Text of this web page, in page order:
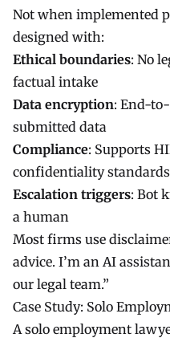
Not when implemented
designed with:
Ethical boundaries: No
factual intake
Data encryption: End-
submitted data
Compliance: Supports
confidentiality standards
Escalation triggers: Bot
a human
Most firms use
advice. I’m an AI
our legal team.”
Case Study: Solo
A solo employment